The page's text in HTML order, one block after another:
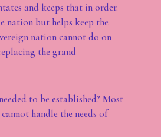
and keeps that in order.
nation but helps keep the
nation cannot do on
the grand
to be established? Most
handle the needs of